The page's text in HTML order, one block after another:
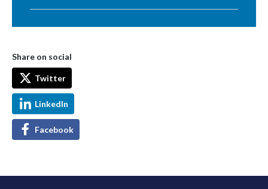
Share on social
Twitter
LinkedIn
Facebook